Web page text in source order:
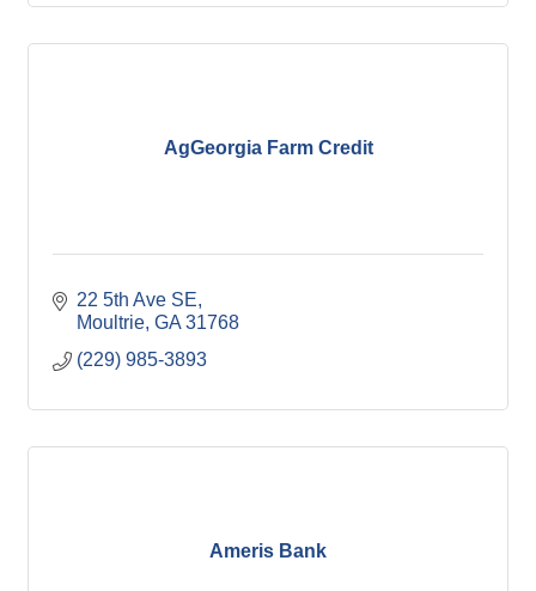
AgGeorgia Farm Credit
22 5th Ave SE
Moultrie GA 31768
(229) 985-3893
Ameris Bank